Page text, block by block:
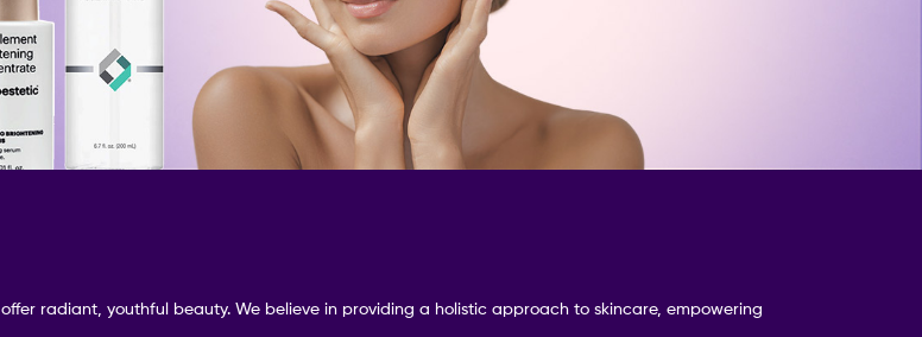
offer radiant, youthful beauty. We believe in providing a holistic approach to skincare, empowering